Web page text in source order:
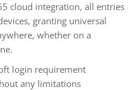
cloud integration, all entries
granting universal
whether on a
login requirement
any limitations